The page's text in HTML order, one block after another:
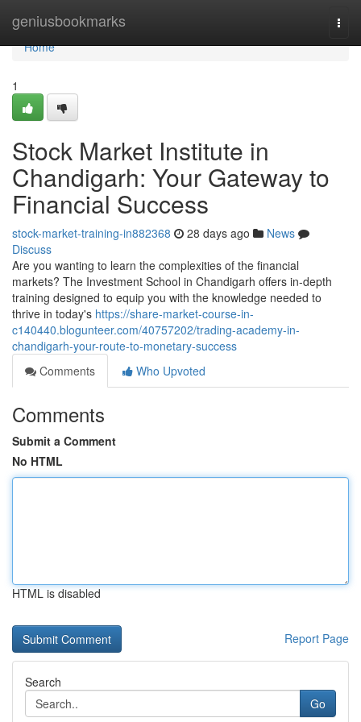
geniusbookmarks
Home
Home
1
Stock Market Institute in
Chandigarh: Your Gateway to
Financial Success
stock-market-training-in882368 28 days ago
News
Discuss
Are you wanting to learn the complexities of the financial
markets? The Investment School in Chandigarh offers in-depth
training designed to equip you with the knowledge needed to
thrive in today's https://share-market-course-in-
c140440.blogunteer.com/40757202/trading-academy-in-
chandigarh-your-route-to-monetary-success
Comments
Who Upvoted
Comments
Submit a Comment
No HTML
HTML is disabled
Report Page
Search
Go